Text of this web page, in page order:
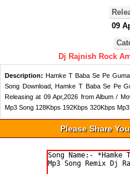
09
Dj Rajnish Rock
Description: Hamke T Baba Se Pe
Song Download, Hamke T Baba Se Pe
Releasing at 09 Apr,2026 from Album /
Mp3 Song 128Kbps 192Kbps 320Kbps
Please Share